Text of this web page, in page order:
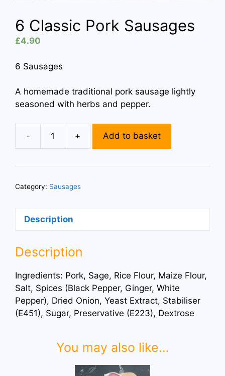
6 Classic Pork Sausages
£4.90
6 Sausages
A homemade traditional pork sausage lightly
seasoned with herbs and pepper.
-
Pork
+ Add to basket
Category: Sausages
Description
Description
Ingredients: Pork, Sage, Rice Flour, Maize Flour,
Salt, Spices (Black Pepper, Ginger, White
Pepper), Dried Onion, Yeast Extract, Stabiliser
(E451), Sugar, Preservative (E223), Dextrose
You may also like…